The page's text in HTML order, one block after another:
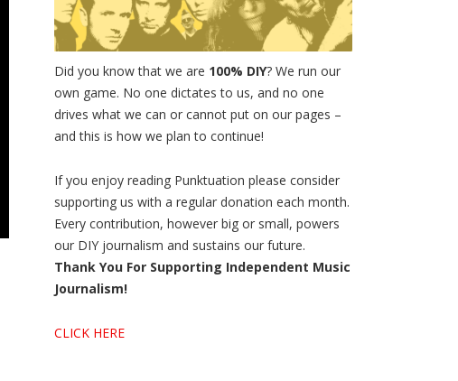
Did you know that we are 100% DIY? We run our
own game. No one dictates to us, and no one
drives what we can or cannot put on our pages –
and this is how we plan to continue!
If you enjoy reading Punktuation please consider
supporting us with a regular donation each month.
Every contribution, however big or small, powers
our DIY journalism and sustains our future.
Thank You For Supporting Independent Music
Journalism!
CLICK HERE